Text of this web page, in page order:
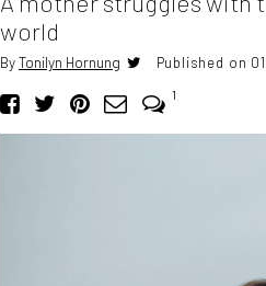
world
ByTonilyn Hornung Published on
1